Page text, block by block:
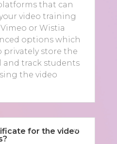
that can
video training
or Wistia
options which
privately store the
track students
the video
for the video